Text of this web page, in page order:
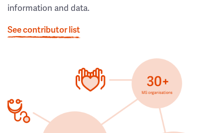
information and data.
See contributor list